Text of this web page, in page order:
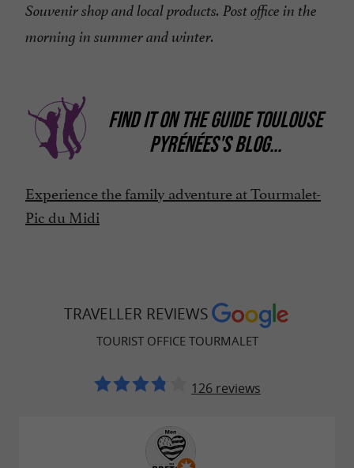
Souvenir shop and local products. Post office in the
morning in summer and winter.
FIND IT ONTHE GUIDE TOULOUSE
PYRÉNÉES'S BLOG...
Experience the family adventure at Tourmalet-
Pic du Midi
TRAVELLER REVIEWS
TOURIST OFFICE TOURMALET
126 reviews